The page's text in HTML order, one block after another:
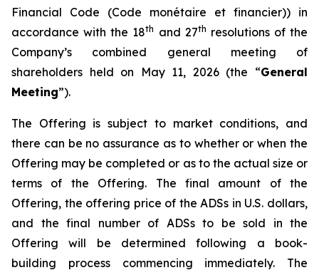
Financial Code (Code monétaire et financier)) in
accordance with the 18th and 27th resolutions of the
Company’s combined general meeting of
shareholders held on May 11, 2026 (the “General
Meeting”).
The Offering is subject to market conditions, and
there can be no assurance as to whether or when the
Offering may be completed or as to the actual size or
terms of the Offering. The final amount of the
Offering, the offering price of the ADSs in U.S. dollars,
and the final number of ADSs to be sold in the
Offering will be determined following a book-
building process commencing immediately. The